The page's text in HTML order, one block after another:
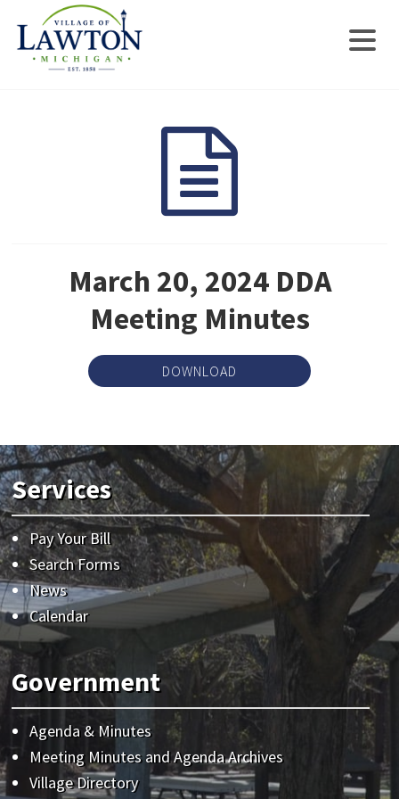
March 20, 2024 DDA
Meeting Minutes
DOWNLOAD
Services
Pay Your Bill
Search Forms
News
Calendar
Government
Agenda & Minutes
Meeting Minutes and Agenda Archives
Village Directory